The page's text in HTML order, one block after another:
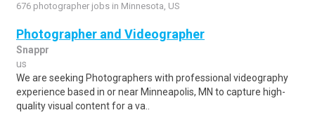
676 photographer jobs in Minnesota, US
Photographer and Videographer
Snappr
us
We are seeking Photographers with professional videography
experience based in or near Minneapolis, MN to capture high-
quality visual content for a va..